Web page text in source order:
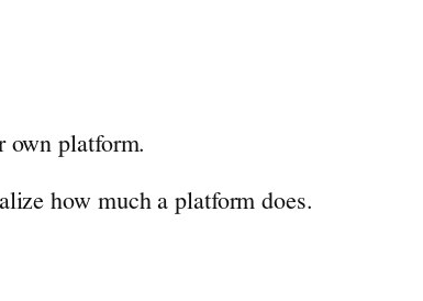
own platform.
how much a platform does.